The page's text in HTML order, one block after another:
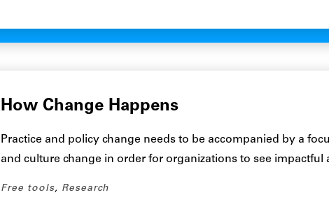
How Change Happens
Practice and policy change needs to be accompanied by a
and culture change in order for organizations to see
Free tools, Research